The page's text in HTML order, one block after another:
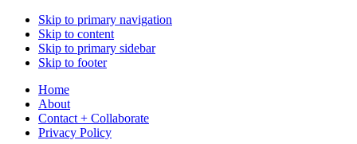
Skip to primary navigation
Skip to content
Skip to primary sidebar
Skip to footer
Home
About
Contact + Collaborate
Privacy Policy